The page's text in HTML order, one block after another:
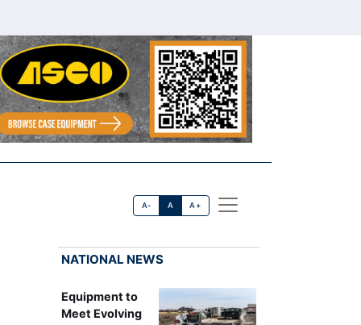
A- A A+
NATIONAL NEWS
Equipment to
Meet Evolving